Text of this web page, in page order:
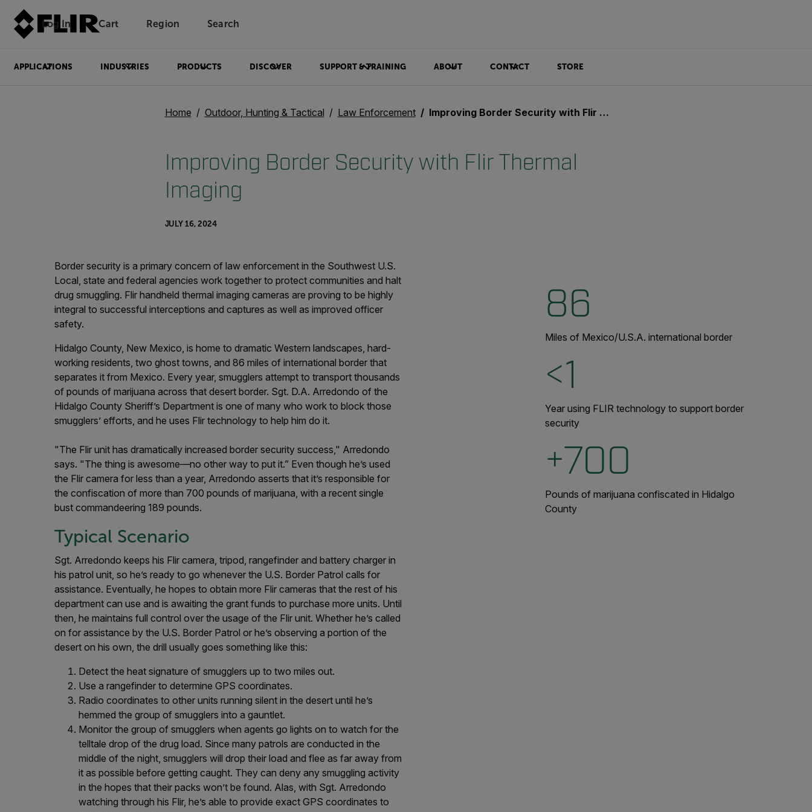
Log In Unread messages
Cart Region Search
APPLICATIONS INDUSTRIES PRODUCTS DISCOVER SUPPORT & TRAINING ABOUT CONTACT STORE
Home Outdoor, Hunting & Tactical Law Enforcement Improving Border Security with Flir Thermal Imaging
Improving Border Security with Flir Thermal
Imaging
JULY 16, 2024
Border security is a primary concern of law enforcement in the Southwest U.S.
Local, state and federal agencies work together to protect communities and halt
drug smuggling. Flir handheld thermal imaging cameras are proving to be highly
integral to successful interceptions and captures as well as improved officer
safety.
Hidalgo County, New Mexico, is home to dramatic Western landscapes, hard-
working residents, two ghost towns, and 86 miles of international border that
separates it from Mexico. Every year, smugglers attempt to transport thousands
of pounds of marijuana across that desert border. Sgt. D.A. Arredondo of the
Hidalgo County Sheriff’s Department is one of many who work to block those
smugglers’ efforts, and he uses Flir technology to help him do it.
"The Flir unit has dramatically increased border security success," Arredondo
says. "The thing is awesome—no other way to put it.” Even though he’s used
the Flir camera for less than a year, Arredondo asserts that it’s responsible for
the confiscation of more than 700 pounds of marijuana, with a recent single
bust commandeering 189 pounds.
Typical Scenario
Sgt. Arredondo keeps his Flir camera, tripod, rangefinder and battery charger in
his patrol unit, so he’s ready to go whenever the U.S. Border Patrol calls for
assistance. Eventually, he hopes to obtain more Flir cameras that the rest of his
department can use and is awaiting the grant funds to purchase more units. Until
then, he maintains full control over the usage of the Flir unit. Whether he’s called
on for assistance by the U.S. Border Patrol or he’s observing a portion of the
desert on his own, the drill usually goes something like this:
Detect the heat signature of smugglers up to two miles out.
Use a rangefinder to determine GPS coordinates.
Radio coordinates to other units running silent in the desert until he’s
hemmed the group of smugglers into a gauntlet.
Monitor the group of smugglers when agents go lights on to watch for the
telltale drop of the drug load. Since many patrols are conducted in the
middle of the night, smugglers will drop their load and flee as far away from
it as possible before getting caught. They can deny any smuggling activity
in the hopes that their packs won’t be found. Alas, with Sgt. Arredondo
watching through his Flir, he’s able to provide exact GPS coordinates to
86
Miles of Mexico/U.S.A. international border
<1
Year using FLIR technology to support border
security
+700
Pounds of marijuana confiscated in Hidalgo
County